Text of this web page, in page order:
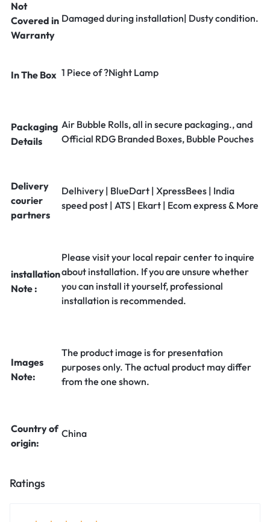
Not
Covered in
Warranty
Damaged during installation| Dusty condition.
In The Box 1 Piece of ?Night Lamp
Packaging
Details
Air Bubble Rolls, all in secure packaging., and
Official RDG Branded Boxes, Bubble Pouches
Delivery
courier
partners
Delhivery | BlueDart | XpressBees | India
speed post | ATS | Ekart | Ecom express & More
installation
Note :
Please visit your local repair center to inquire
about installation. If you are unsure whether
you can install it yourself, professional
installation is recommended.
Images
Note:
The product image is for presentation
purposes only. The actual product may differ
from the one shown.
Country of
origin:
China
Ratings